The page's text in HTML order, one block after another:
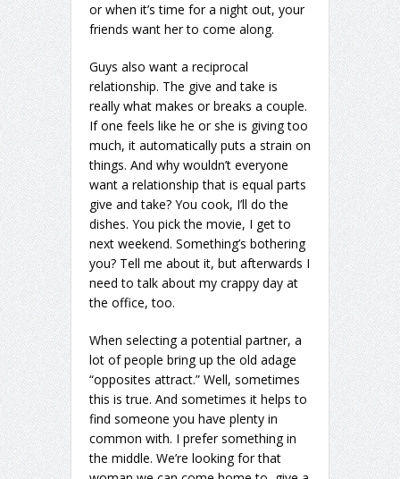
or when it’s time for a night out, your
friends want her to come along.
Guys also want a reciprocal
relationship. The give and take is
really what makes or breaks a couple.
If one feels like he or she is giving too
much, it automatically puts a strain on
things. And why wouldn’t everyone
want a relationship that is equal parts
give and take? You cook, I’ll do the
dishes. You pick the movie, I get to
next weekend. Something’s bothering
you? Tell me about it, but afterwards I
need to talk about my crappy day at
the office, too.
When selecting a potential partner, a
lot of people bring up the old adage
“opposites attract.” Well, sometimes
this is true. And sometimes it helps to
find someone you have plenty in
common with. I prefer something in
the middle. We’re looking for that